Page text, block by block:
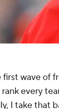
wave of
every
I take that